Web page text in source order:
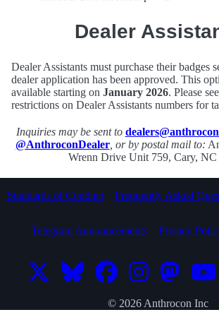
Dealer
Dealer Assistants must purchase their badges
dealer application has been approved. This
available starting on January 2026. Please
restrictions on Dealer Assistants numbers for
Inquiries may be sent to
@AnthroconDealer, or by postal mail to:
Wrenn Drive Unit 759, Cary, NC
Standards of Conduct Frequently Asked
Telegram Announcements Privacy
© 2026 Anthrocon Inc